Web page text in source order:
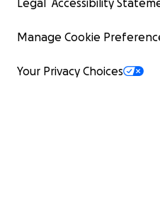
Legal Accessibility
Manage Cookie
Your Privacy Choices